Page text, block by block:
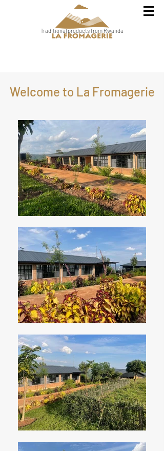
Traditional products from Rwanda
Welcome to La Fromagerie